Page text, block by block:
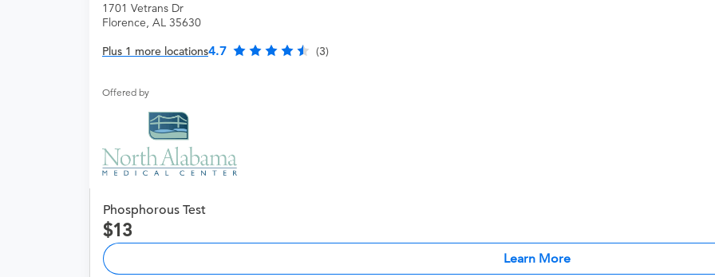
1701 Vetrans Dr
Florence, AL 35630
Plus 1 more locations4.7 (3)
Offered by
Phosphorous Test
13
Learn More